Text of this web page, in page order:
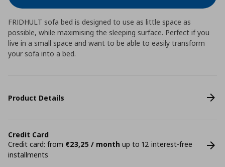
FRIDHULT sofa bed is designed to use as little space as
possible, while maximising the sleeping surface. Perfect if you
live in a small space and want to be able to easily transform
your sofa into a bed.
Product Details
Credit Card
Credit card: from €23,25 / month up to 12 interest-free
installments